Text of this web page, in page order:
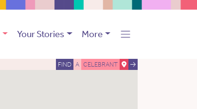
Your Stories More
FIND A CELEBRANT